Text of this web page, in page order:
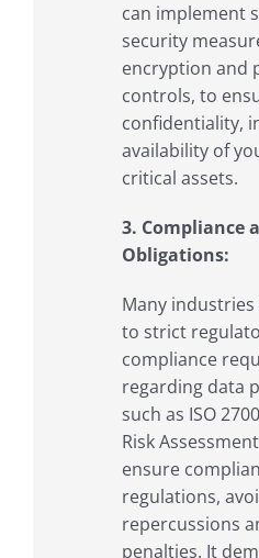
can implement
security
encryption and
controls, to
confidentiality,
availability of
critical assets.
3. Compliance
Obligations:
Many
to strict
compliance
regarding data
such as ISO
Risk
ensure
regulations,
repercussions
penalties. It